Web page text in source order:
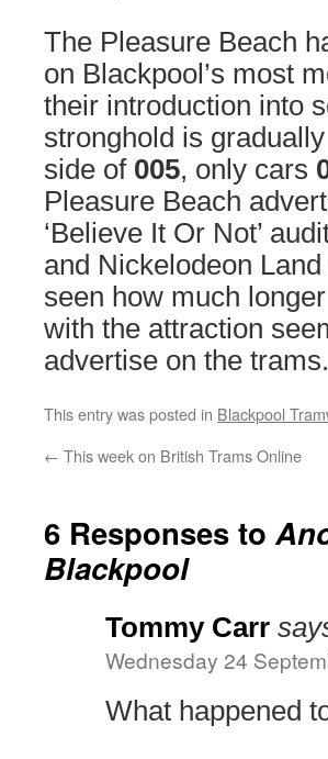
The Pleasure Beach
on Blackpool’s most
their introduction into
stronghold is
side of 005, only cars
Pleasure Beach
‘Believe It Or Not’
and Nickelodeon
seen how much
with the attraction
advertise on the trams.
This entry was posted in Blackpool
← This week on British Trams Online
6 Responses to
Blackpool
Tommy Carr
Wednesday 24
What happened